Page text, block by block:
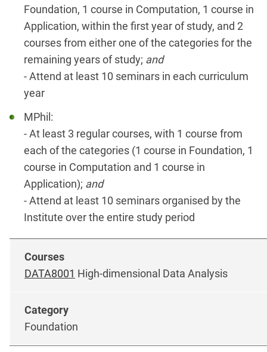
Foundation, 1 course in Computation, 1 course in
Application, within the first year of study, and 2
courses from either one of the categories for the
remaining years of study; and
- Attend at least 10 seminars in each curriculum
year
MPhil:
- At least 3 regular courses, with 1 course from
each of the categories (1 course in Foundation, 1
course in Computation and 1 course in
Application); and
- Attend at least 10 seminars organised by the
Institute over the entire study period
DATA8001 High-dimensional Data Analysis
Foundation